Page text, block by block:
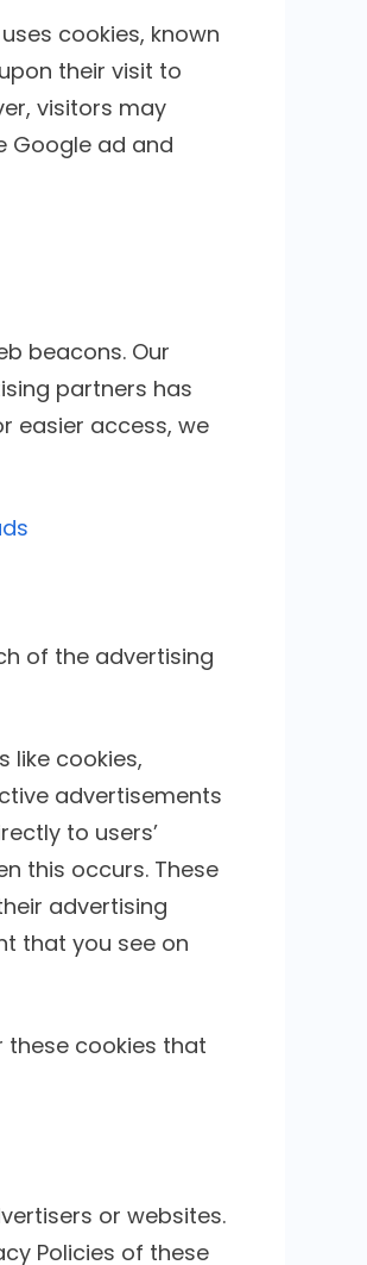
cookies, known
their visit to
visitors may
Google ad and
beacons. Our
partners has
easier access, we
of the advertising
like cookies,
advertisements
to users’
this occurs. These
advertising
that you see on
these cookies that
or websites.
Policies of these